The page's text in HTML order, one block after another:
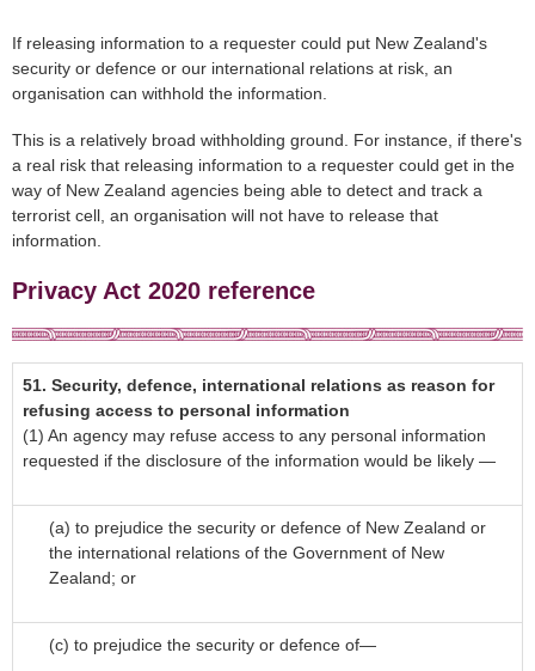
If releasing information to a requester could put New Zealand's
security or defence or our international relations at risk, an
organisation can withhold the information.
This is a relatively broad withholding ground. For instance, if there's
a real risk that releasing information to a requester could get in the
way of New Zealand agencies being able to detect and track a
terrorist cell, an organisation will not have to release that
information.
Privacy Act 2020 reference
51. Security, defence, international relations as reason for
refusing access to personal information
(1) An agency may refuse access to any personal information
requested if the disclosure of the information would be likely —
(a) to prejudice the security or defence of New Zealand or
the international relations of the Government of New
Zealand; or
(c) to prejudice the security or defence of—